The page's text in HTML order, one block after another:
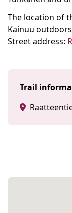
The location of
Kainuu
Street address:
Trail